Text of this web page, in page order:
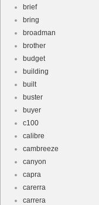
brief
bring
broadman
brother
budget
building
built
buster
buyer
c100
calibre
cambreeze
canyon
capra
carerra
carrera